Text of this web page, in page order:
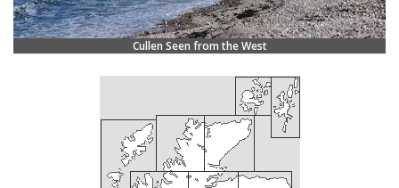
Cullen Seen from the West